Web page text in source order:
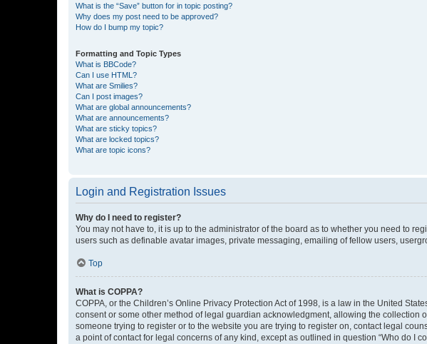
What is the “Save” button for in topic posting?
Why does my post need to be approved?
How do I bump my topic?
Formatting and Topic Types
What is BBCode?
Can I use HTML?
What are Smilies?
Can I post images?
What are global announcements?
What are announcements?
What are sticky topics?
What are locked topics?
What are topic icons?
Login and Registration Issues
Why do I need to register?
You may not have to, it is up to the administrator of the board as to whether you need to
users such as definable avatar images, private messaging, emailing of fellow users,
Top
What is COPPA?
COPPA, or the Children’s Online Privacy Protection Act of 1998, is a law in the United
consent or some other method of legal guardian acknowledgment, allowing the
someone trying to register or to the website you are trying to register on, contact legal
a point of contact for legal concerns of any kind, except as outlined in question “Who do I